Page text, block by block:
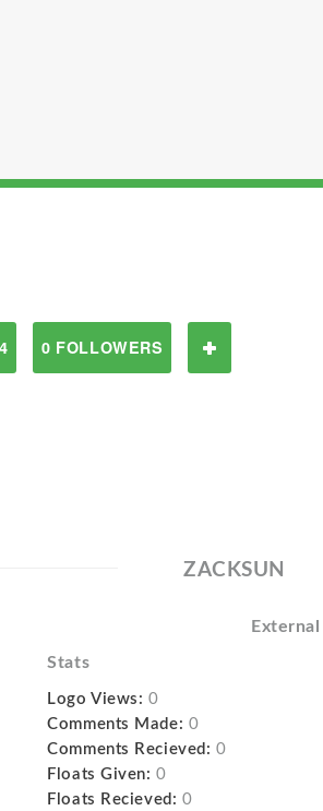
0 FOLLOWERS
ZACKSUN
External
Stats
Logo Views: 0
Comments Made: 0
Comments Recieved: 0
Floats Given: 0
Floats Recieved: 0